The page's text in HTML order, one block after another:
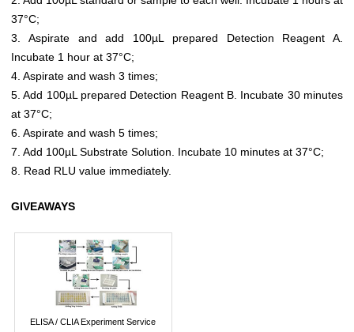
37°C;
3. Aspirate and add 100µL prepared Detection Reagent A.
Incubate 1 hour at 37°C;
4. Aspirate and wash 3 times;
5. Add 100µL prepared Detection Reagent B. Incubate 30 minutes
at 37°C;
6. Aspirate and wash 5 times;
7. Add 100µL Substrate Solution. Incubate 10 minutes at 37°C;
8. Read RLU value immediately.
GIVEAWAYS
ELISA / CLIA Experiment Service